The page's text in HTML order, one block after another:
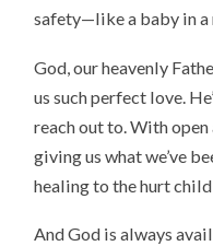
safety—like a baby in a
God, our heavenly
us such perfect love.
reach out to. With open
giving us what we’ve
healing to the hurt child
And God is always